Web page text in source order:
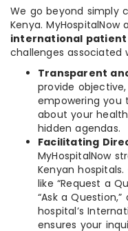
We go beyond simply
Kenya. MyHospitalNow
international
challenges associated
Transparent
provide
empowering you
about your
hidden agendas.
Facilitating
MyHospitalNow
Kenyan
like “Request a
“Ask a
hospital’s
ensures your